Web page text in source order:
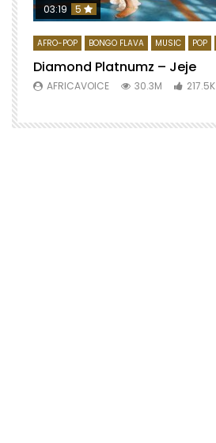
03:19 5
AFRO-POP BONGO FLAVA MUSIC POP
Diamond Platnumz – Jeje
AFRICAVOICE 30.3M 217.5K